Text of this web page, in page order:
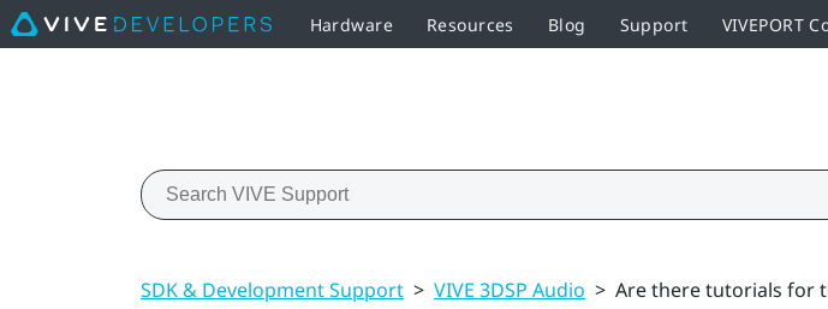
Hardware Resources Blog Support VIVEPORT
SDK & Development Support > VIVE 3DSP Audio > Are there tutorials for